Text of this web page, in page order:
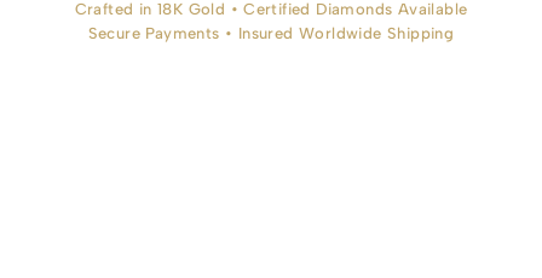
Crafted in 18K Gold • Certified Diamonds Available
Secure Payments • Insured Worldwide Shipping